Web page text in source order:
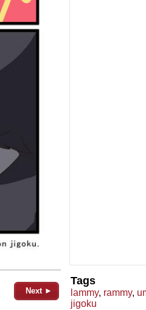
Next ►
Tags
lammy, rammy,
jigoku